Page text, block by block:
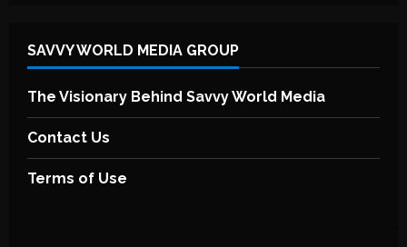
SAVVY WORLD MEDIA GROUP
The Visionary Behind Savvy World Media
Contact Us
Terms of Use